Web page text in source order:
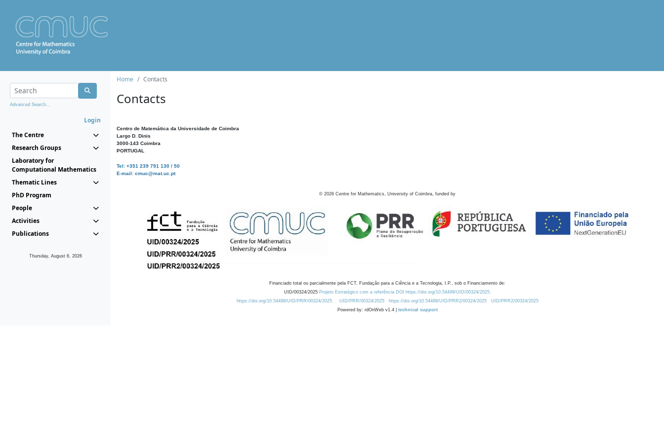
Advanced Search...
Login
The Centre
Research Groups
Laboratory for
Computational Mathematics
Thematic Lines
PhD Program
People
Activities
Publications
Thursday, August 6, 2026
Home Contacts
Contacts
Centro de Matemática da Universidade de Coimbra
Largo D. Dinis
3000-143 Coimbra
PORTUGAL
Tel: +351 239 791 130 / 50
E-mail: cmuc@mat.uc.pt
© 2026 Centre for Mathematics, University of Coimbra, funded by
Financiado total ou parcialmente pela FCT, Fundação para a Ciência e a Tecnologia, I.P., sob o Financiamento de:
UID/00324/2025 Projeto Estratégico com a referência DOI https://doi.org/10.54499/UID/00324/2025.
https://doi.org/10.54499/UID/PRR/00324/2025
UID/PRR/00324/2025 https://doi.org/10.54499/UID/PRR2/00324/2025
UID/PRR2/00324/2025
Powered by: rdOnWeb v1.4 | technical support